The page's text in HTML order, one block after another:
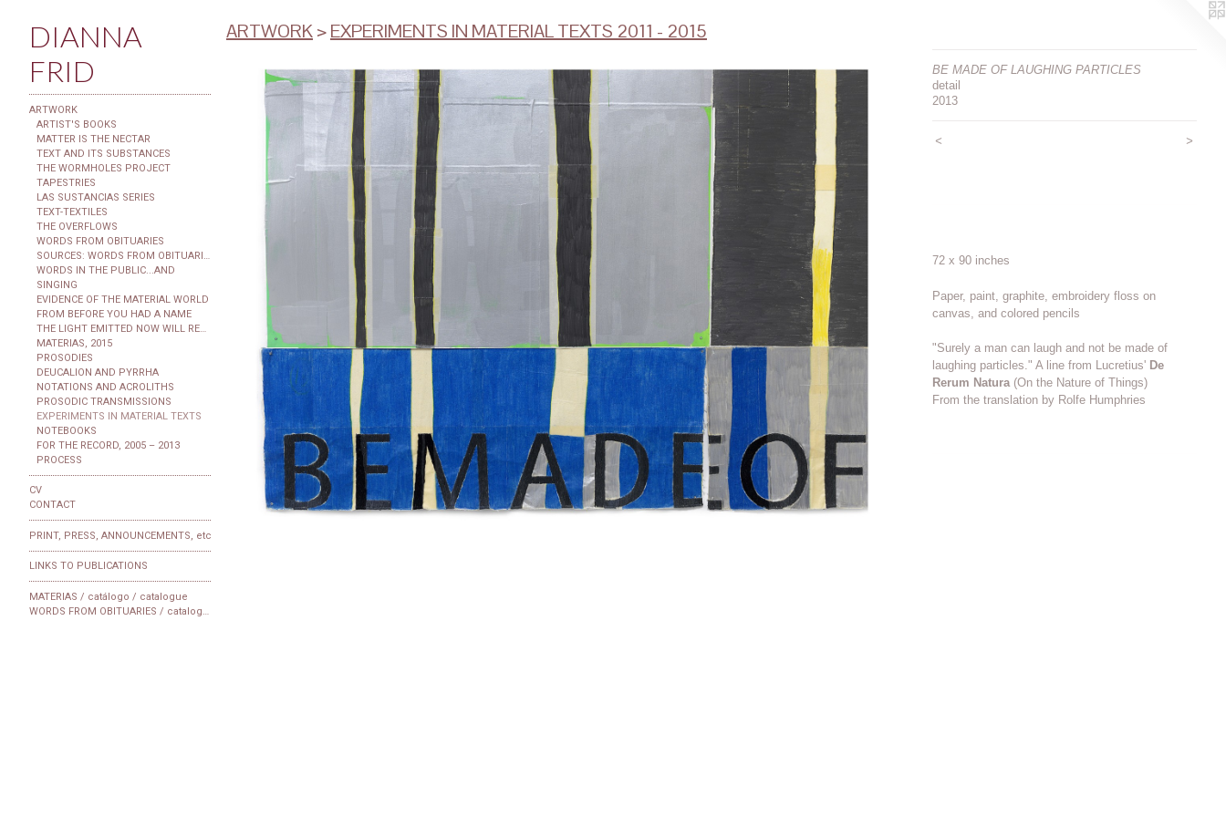
DIANNA
FRID
ARTWORK
ARTIST'S BOOKS
MATTER IS THE NECTAR
TEXT AND ITS SUBSTANCES
THE WORMHOLES PROJECT
TAPESTRIES
LAS SUSTANCIAS SERIES
TEXT-TEXTILES
THE OVERFLOWS
WORDS FROM OBITUARIES
WORDS IN THE PUBLIC...AND
SINGING
EVIDENCE OF THE MATERIAL WORLD
FROM BEFORE YOU HAD A NAME
MATERIAS, 2015
PROSODIES
DEUCALION AND PYRRHA
NOTATIONS AND ACROLITHS
PROSODIC TRANSMISSIONS
EXPERIMENTS IN MATERIAL TEXTS
NOTEBOOKS
FOR THE RECORD, 2005 – 2013
PROCESS
CV
CONTACT
PRINT, PRESS, ANNOUNCEMENTS, etc
LINKS TO PUBLICATIONS
MATERIAS / catálogo / catalogue
ARTWORK>EXPERIMENTS IN MATERIAL TEXTS 2011 - 2015
BE MADE OF LAUGHING PARTICLES
detail
2013
< >
72 x 90 inches
Paper, paint, graphite, embroidery floss on
canvas, and colored pencils
"Surely a man can laugh and not be made of
laughing particles." A line from Lucretius' De
Rerum Natura(On the Nature of Things)
From the translation by Rolfe Humphries